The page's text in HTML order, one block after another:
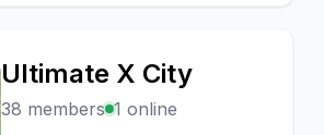
Ultimate X City
38 members 1 online